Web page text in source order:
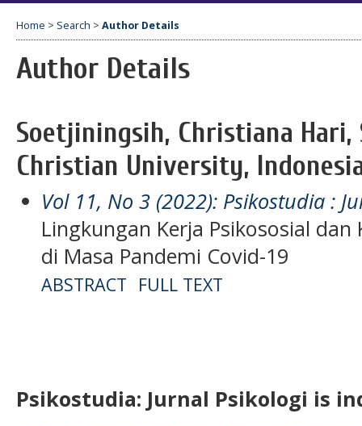
Home > Search > Author Details
Author Details
Soetjiningsih, Christiana Hari,
Christian University,
Vol 11, No 3 (2022): Psikostudia :
Lingkungan Kerja Psikososial
di Masa Pandemi Covid-19
ABSTRACT FULL TEXT
Psikostudia: Jurnal Psikologi is